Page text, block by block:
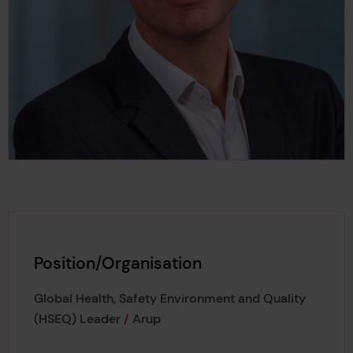
Position/Organisation
Global Health, Safety Environment and Quality
(HSEQ) Leader / Arup